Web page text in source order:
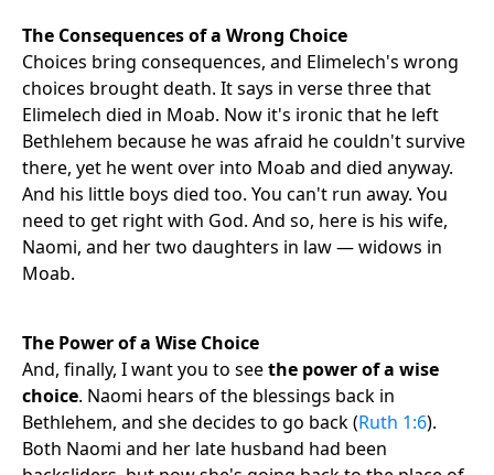
The Consequences of a Wrong Choice
Choices bring consequences, and Elimelech's wrong
choices brought death. It says in verse three that
Elimelech died in Moab. Now it's ironic that he left
Bethlehem because he was afraid he couldn't survive
there, yet he went over into Moab and died anyway.
And his little boys died too. You can't run away. You
need to get right with God. And so, here is his wife,
Naomi, and her two daughters in law — widows in
Moab.
The Power of a Wise Choice
And, finally, I want you to seethe power of a wise
choice. Naomi hears of the blessings back in
Bethlehem, and she decides to go back (Ruth 1:6).
Both Naomi and her late husband had been